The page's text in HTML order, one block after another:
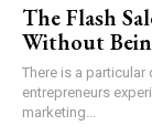
The Flash
Without
There is a
entrepreneurs
marketing...